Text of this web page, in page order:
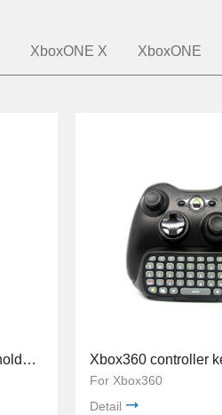
XboxONE X XboxONE
PS4 / XboxONE S camera holder TYX-530
For Xbox360
Detail